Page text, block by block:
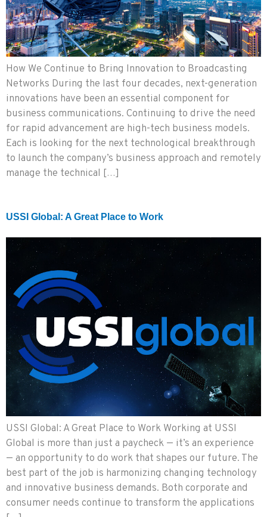
How We Continue to Bring Innovation to Broadcasting
Networks During the last four decades, next-generation
innovations have been an essential component for
business communications. Continuing to drive the need
for rapid advancement are high-tech business models.
Each is looking for the next technological breakthrough
to launch the company’s business approach and remotely
manage the technical […]
USSI Global: A Great Place to Work
USSI Global: A Great Place to Work Working at USSI
Global is more than just a paycheck — it’s an experience
— an opportunity to do work that shapes our future. The
best part of the job is harmonizing changing technology
and innovative business demands. Both corporate and
consumer needs continue to transform the applications